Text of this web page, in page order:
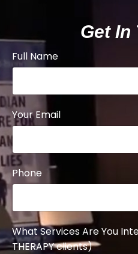
Get In
Full Name
Your Email
Phone
What Services Are You
THERAPY clients)